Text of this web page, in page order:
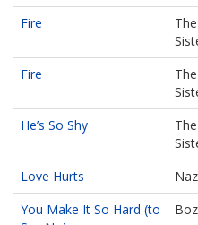
Fire
Fire
He’s So Shy
Love Hurts
You Make It So Hard (to